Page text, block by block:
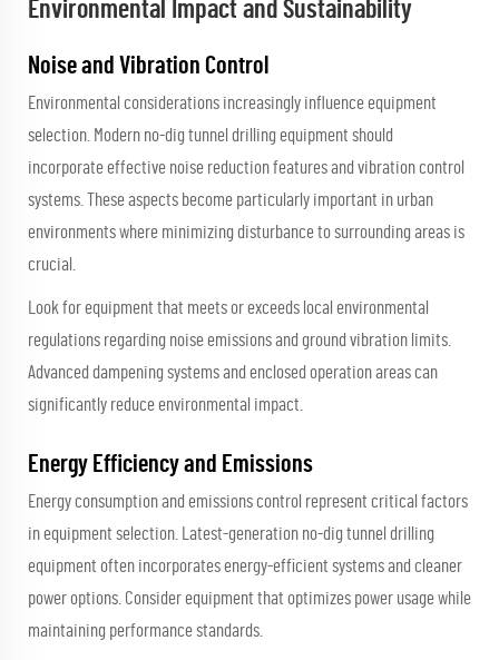
Environmental Impact and Sustainability
Noise and Vibration Control
Environmental considerations increasingly influence equipment
selection. Modern no-dig tunnel drilling equipment should
incorporate effective noise reduction features and vibration control
systems. These aspects become particularly important in urban
environments where minimizing disturbance to surrounding areas is
crucial.
Look for equipment that meets or exceeds local environmental
regulations regarding noise emissions and ground vibration limits.
Advanced dampening systems and enclosed operation areas can
significantly reduce environmental impact.
Energy Efficiency and Emissions
Energy consumption and emissions control represent critical factors
in equipment selection. Latest-generation no-dig tunnel drilling
equipment often incorporates energy-efficient systems and cleaner
power options. Consider equipment that optimizes power usage while
maintaining performance standards.